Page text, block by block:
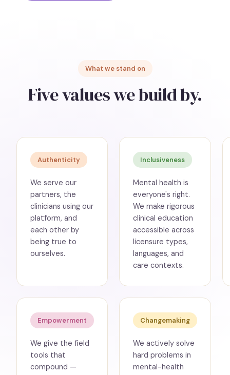
What we stand on
Five values we build by.
Authenticity
We serve our
partners, the
clinicians using our
platform, and
each other by
being true to
ourselves.
Inclusiveness
Mental health is
everyone's right.
We make rigorous
clinical education
accessible across
licensure types,
languages, and
care contexts.
Empowerment
We give the field
tools that
compound —
Changemaking
We actively solve
hard problems in
mental-health